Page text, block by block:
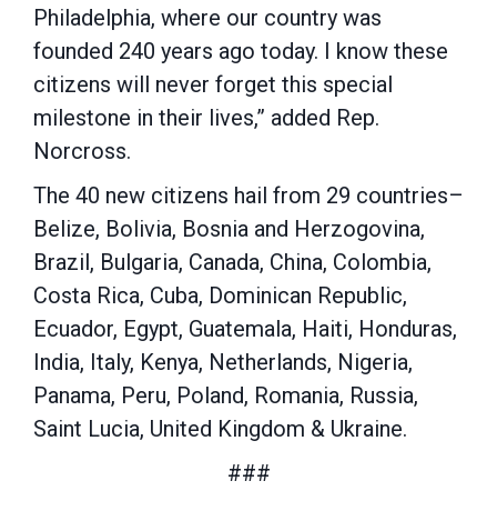
Philadelphia, where our country was
founded 240 years ago today. I know these
citizens will never forget this special
milestone in their lives,” added Rep.
Norcross.
The 40 new citizens hail from 29 countries–
Belize, Bolivia, Bosnia and Herzogovina,
Brazil, Bulgaria, Canada, China, Colombia,
Costa Rica, Cuba, Dominican Republic,
Ecuador, Egypt, Guatemala, Haiti, Honduras,
India, Italy, Kenya, Netherlands, Nigeria,
Panama, Peru, Poland, Romania, Russia,
Saint Lucia, United Kingdom & Ukraine.
###